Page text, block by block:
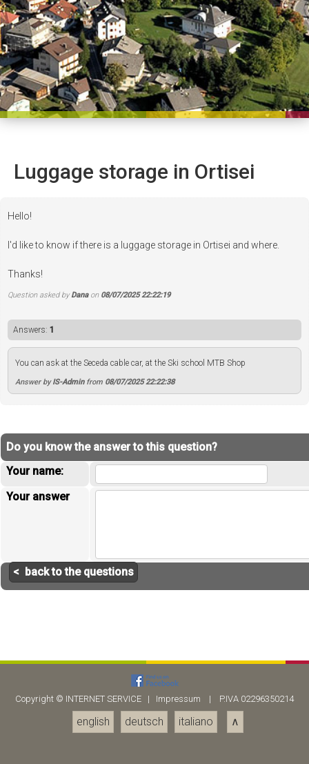
Luggage storage in Ortisei
Hello!
I'd like to know if there is a luggage storage in Ortisei and where.
Thanks!
Question asked byDanaon 08/07/2025 22:22:19
Answers: 1
You can ask at the Seceda cable car, at the Ski school MTB Shop
Answer byIS-Adminfrom 08/07/2025 22:22:38
Do you know the answer to this question?
Your name:
Your answer
< back to the questions
Copyright © INTERNET SERVICE | Impressum | P.IVA 02296350214
english deutsch italiano ∧